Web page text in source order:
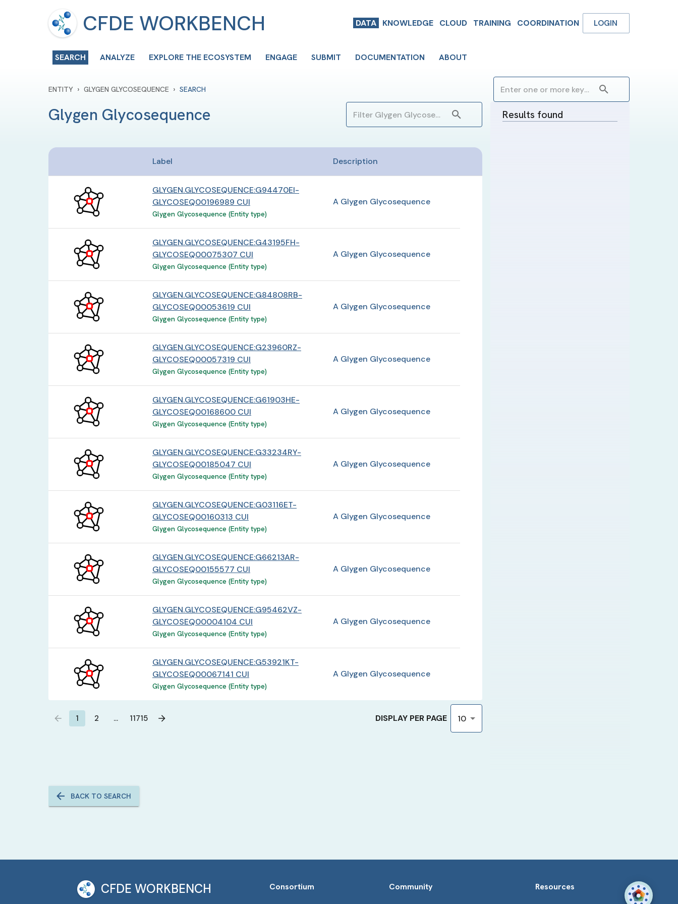
CFDE WORKBENCH DATA KNOWLEDGE CLOUD TRAINING COORDINATION LOGIN
SEARCH ANALYZE EXPLORE THE ECOSYSTEM ENGAGE SUBMIT DOCUMENTATION ABOUT
ENTITY › GLYGEN GLYCOSEQUENCE › SEARCH
Results found
Glygen Glycosequence
Label Description
GLYGEN.GLYCOSEQUENCE:G94470EI-
GLYCOSEQ00196989 CUI
Glygen Glycosequence (Entity type)
A Glygen Glycosequence
GLYGEN.GLYCOSEQUENCE:G43195FH-
GLYCOSEQ00075307 CUI
Glygen Glycosequence (Entity type)
A Glygen Glycosequence
GLYGEN.GLYCOSEQUENCE:G84808RB-
GLYCOSEQ00053619 CUI
Glygen Glycosequence (Entity type)
A Glygen Glycosequence
GLYGEN.GLYCOSEQUENCE:G23960RZ-
GLYCOSEQ00057319 CUI
Glygen Glycosequence (Entity type)
A Glygen Glycosequence
GLYGEN.GLYCOSEQUENCE:G61903HE-
GLYCOSEQ00168600 CUI
Glygen Glycosequence (Entity type)
A Glygen Glycosequence
GLYGEN.GLYCOSEQUENCE:G33234RY-
GLYCOSEQ00185047 CUI
Glygen Glycosequence (Entity type)
A Glygen Glycosequence
GLYGEN.GLYCOSEQUENCE:G03116ET-
GLYCOSEQ00160313 CUI
Glygen Glycosequence (Entity type)
A Glygen Glycosequence
GLYGEN.GLYCOSEQUENCE:G66213AR-
GLYCOSEQ00155577 CUI
Glygen Glycosequence (Entity type)
A Glygen Glycosequence
GLYGEN.GLYCOSEQUENCE:G95462VZ-
GLYCOSEQ00004104 CUI
Glygen Glycosequence (Entity type)
A Glygen Glycosequence
GLYGEN.GLYCOSEQUENCE:G53921KT-
GLYCOSEQ00067141 CUI
Glygen Glycosequence (Entity type)
A Glygen Glycosequence
1 2 … 11715 DISPLAY PER PAGE 10
BACK TO SEARCH
CFDE WORKBENCH
Consortium
Community
Resources